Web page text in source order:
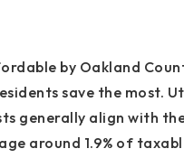
by Oakland
save the most.
generally align with
around 1.9% of